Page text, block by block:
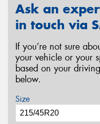
Ask an
in touch via
If you’re not sure
your vehicle or your
based on your
below.
Size